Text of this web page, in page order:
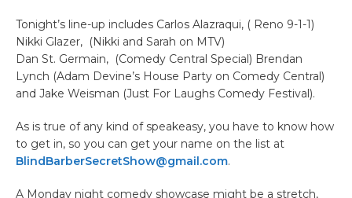
Tonight’s line-up includes Carlos Alazraqui, ( Reno 9-1-1)
Nikki Glazer, (Nikki and Sarah on MTV)
Dan St. Germain, (Comedy Central Special) Brendan
Lynch (Adam Devine’s House Party on Comedy Central)
and Jake Weisman (Just For Laughs Comedy Festival).
As is true of any kind of speakeasy, you have to know how
to get in, so you can get your name on the list at
BlindBarberSecretShow@gmail.com.
A Monday night comedy showcase might be a stretch,